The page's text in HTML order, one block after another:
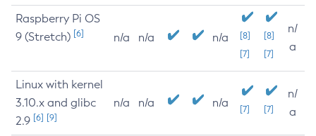
Raspberry Pi OS
9 (Stretch) [6] n/a n/a n/a
[8]
[7]
[8]
[7]
n/
a
Linux with kernel
3.10.x and glibc
2.9 [6] [9]
n/a n/a n/a [7] [7]
n/
a